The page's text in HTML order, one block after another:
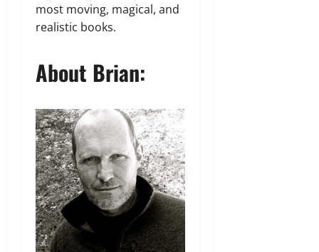
most moving, magical, and
realistic books.
About Brian: